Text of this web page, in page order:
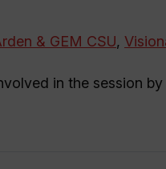
& GEM CSU,
in the session